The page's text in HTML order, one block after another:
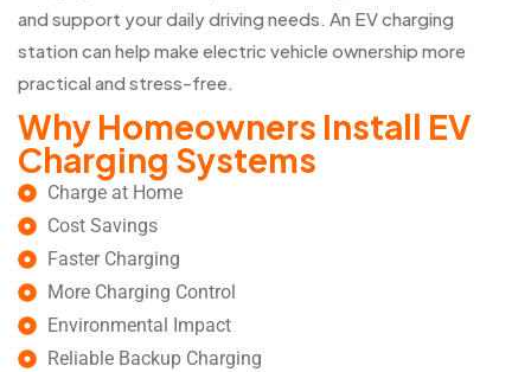
and support your daily driving needs. An EV charging
station can help make electric vehicle ownership more
practical and stress-free.
Why Homeowners Install EV
Charging Systems
Charge at Home
Cost Savings
Faster Charging
More Charging Control
Environmental Impact
Reliable Backup Charging